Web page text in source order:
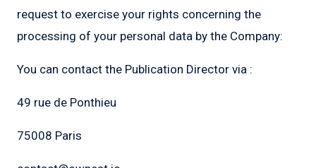
request to exercise your rights concerning the
processing of your personal data by the Company:
You can contact the Publication Director via :
49 rue de Ponthieu
75008 Paris